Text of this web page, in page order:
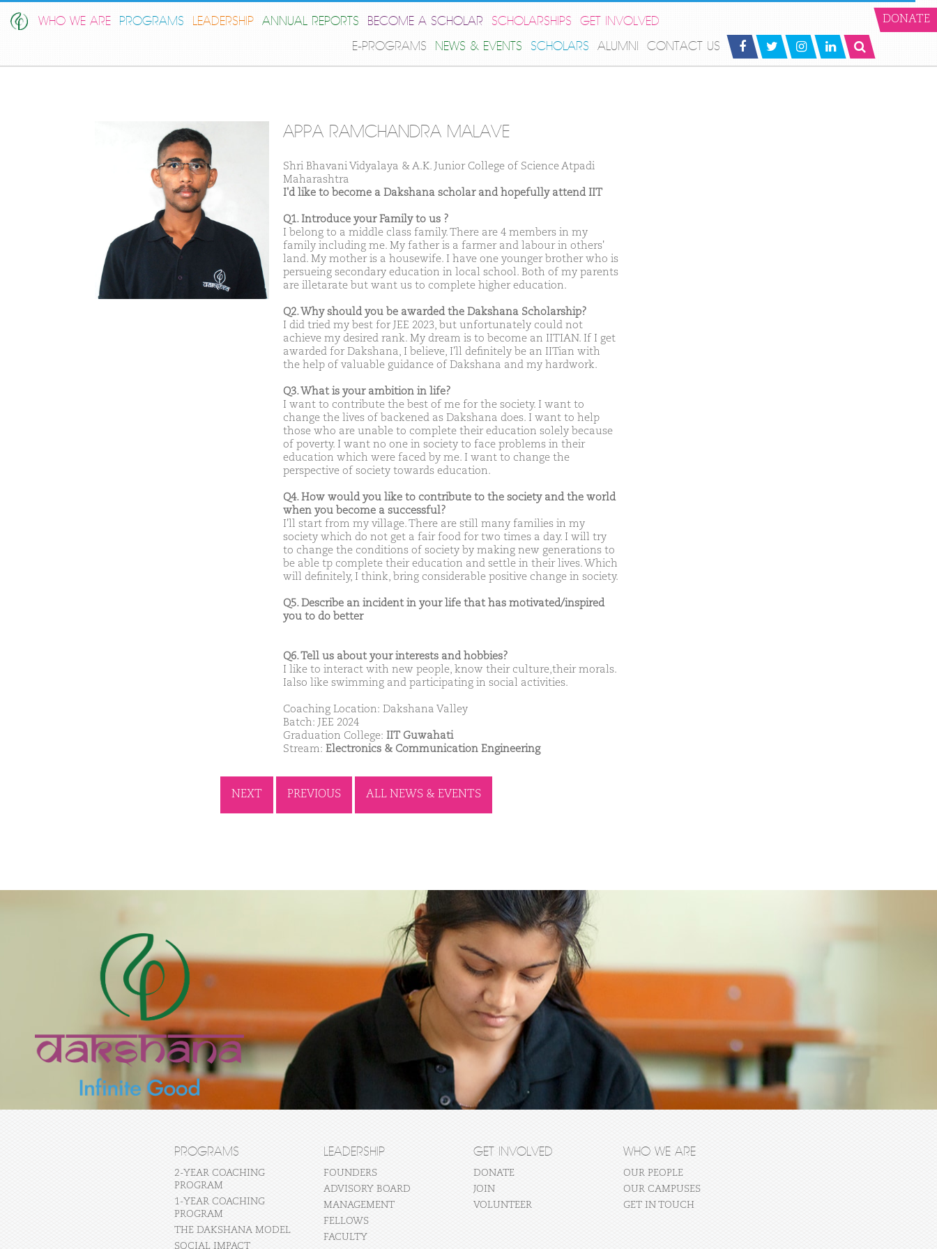
WHO WE ARE PROGRAMS LEADERSHIP ANNUAL REPORTS BECOME A SCHOLAR SCHOLARSHIPS
GET INVOLVED
E-PROGRAMS
NEWS & EVENTS SCHOLARS ALUMNI CONTACT US
DONATE
APPA RAMCHANDRA MALAVE
Shri Bhavani Vidyalaya & A.K. Junior College of Science Atpadi
Maharashtra
I'd like to become a Dakshana scholar and hopefully attend IIT
Q1. Introduce your Family to us ?
I belong to a middle class family. There are 4 members in my
family including me. My father is a farmer and labour in others'
land. My mother is a housewife. I have one younger brother who is
persueing secondary education in local school. Both of my parents
are illetarate but want us to complete higher education.
Q2. Why should you be awarded the Dakshana Scholarship?
I did tried my best for JEE 2023, but unfortunately could not
achieve my desired rank. My dream is to become an IITIAN. If I get
awarded for Dakshana, I believe, I'll definitely be an IITian with
the help of valuable guidance of Dakshana and my hardwork.
Q3. What is your ambition in life?
I want to contribute the best of me for the society. I want to
change the lives of backened as Dakshana does. I want to help
those who are unable to complete their education solely because
of poverty. I want no one in society to face problems in their
education which were faced by me. I want to change the
perspective of society towards education.
Q4. How would you like to contribute to the society and the world
when you become a successful?
I'll start from my village. There are still many families in my
society which do not get a fair food for two times a day. I will try
to change the conditions of society by making new generations to
be able tp complete their education and settle in their lives. Which
will definitely, I think, bring considerable positive change in society.
Q5. Describe an incident in your life that has motivated/inspired
you to do better
Q6. Tell us about your interests and hobbies?
I like to interact with new people, know their culture,their morals.
Ialso like swimming and participating in social activities.
Coaching Location: Dakshana Valley
Batch: JEE 2024
Graduation College: IIT Guwahati
Stream: Electronics & Communication Engineering
NEXT PREVIOUS ALL NEWS & EVENTS
PROGRAMS
2-YEAR COACHING
PROGRAM
1-YEAR COACHING
PROGRAM
THE DAKSHANA MODEL
SOCIAL IMPACT
LEADERSHIP
FOUNDERS
ADVISORY BOARD
MANAGEMENT
FELLOWS
FACULTY
GET INVOLVED
DONATE
JOIN
VOLUNTEER
WHO WE ARE
OUR PEOPLE
OUR CAMPUSES
GET IN TOUCH